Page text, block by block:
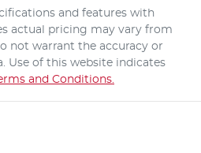
and features with
actual pricing may vary from
not warrant the accuracy or
Use of this website indicates
and Conditions.